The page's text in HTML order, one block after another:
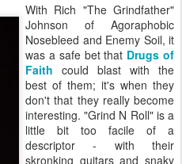
With Rich "The Grindfather"
Johnson of Agoraphobic
Nosebleed and Enemy Soil, it
was a safe bet that Drugs of
Faith could blast with the
best of them; it's when they
don't that they really become
interesting. "Grind N Roll" is a
little bit too facile of a
descriptor - with their
skronking guitars and snaky